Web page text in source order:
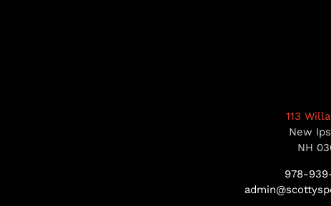
113
New
NH
978-